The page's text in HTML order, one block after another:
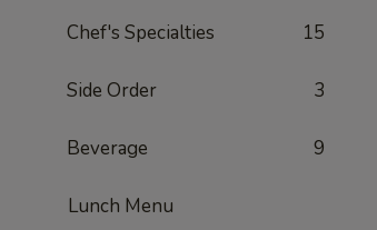
Chef's Specialties 15
Side Order 3
Beverage 9
Lunch Menu